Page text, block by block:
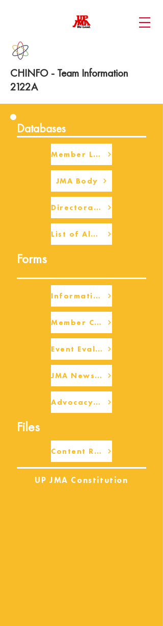
CHINFO - Team Information
2122A
Databases
Member Login
JMA Body
Directorate Body
List of Alumni
Forms
Information Request
Member Check-up
Event Eval Form Template
JMA Newsletter Form
Advocacy/Beneficiary Research Framework
Files
Content Request/Suggestion Form
UP JMA Constitution